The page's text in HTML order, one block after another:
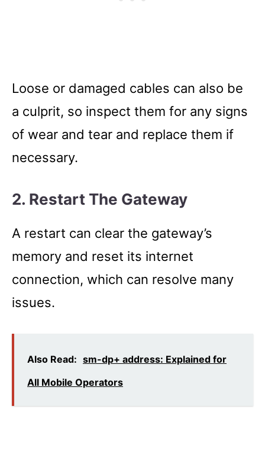
Loose or damaged cables can also be
a culprit, so inspect them for any signs
of wear and tear and replace them if
necessary.
2. Restart The Gateway
A restart can clear the gateway’s
memory and reset its internet
connection, which can resolve many
issues.
Also Read: sm-dp+ address: Explained for
All Mobile Operators